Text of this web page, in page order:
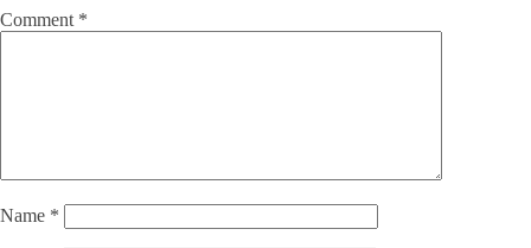
Comment *
Name *